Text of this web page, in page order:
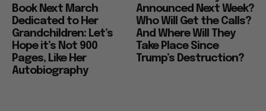
Book Next March
Dedicated to Her
Grandchildren: Let’s
Hope it’s Not 900
Pages, Like Her
Autobiography
Announced Next Week?
Who Will Get the Calls?
And Where Will They
Take Place Since
Trump’s Destruction?